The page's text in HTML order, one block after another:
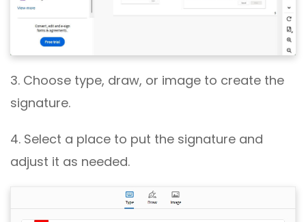
3. Choose type, draw, or image to create the
signature.
4. Select a place to put the signature and
adjust it as needed.